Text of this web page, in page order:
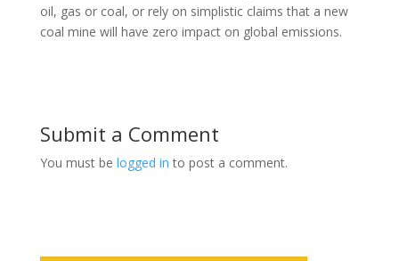
oil, gas or coal, or rely on simplistic claims that a new
coal mine will have zero impact on global emissions.
Submit a Comment
You must be logged in to post a comment.